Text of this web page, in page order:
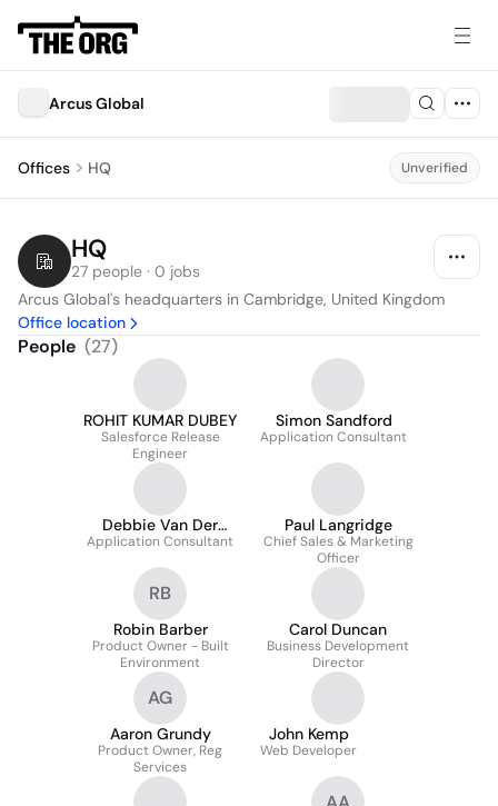
Arcus Global
Offices HQ Unverified
HQ
27 people · 0 jobs
Arcus Global's headquarters in Cambridge, United Kingdom
Office location
People (27)
ROHIT KUMAR DUBEY
Salesforce Release
Engineer
Simon Sandford
Application Consultant
Debbie Van Der
Linde
Application Consultant
Paul Langridge
Chief Sales & Marketing
Officer
RB
Robin Barber
Product Owner - Built
Environment
Carol Duncan
Business Development
Director
AG
Aaron Grundy
Product Owner, Reg
Services
John Kemp
Web Developer